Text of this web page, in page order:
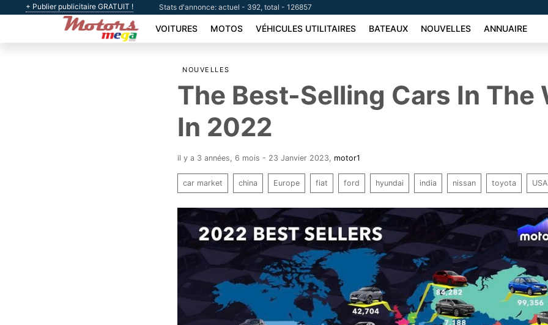
+ Publier publicitaire GRATUIT ! Stats d'annonce: actuel - 392, total - 126857
VOITURES MOTOS VÉHICULES UTILITAIRES BATEAUX NOUVELLES ANNUAIRE
NOUVELLES
The Best-Selling Cars In The
In 2022
il y a 3 années, 6 mois - 23 Janvier 2023 motor1
car market china Europe fiat ford hyundai india nissan toyota USA